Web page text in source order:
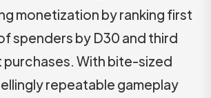
monetization by ranking first
spenders by D30 and third
With bite-sized
repeatable gameplay